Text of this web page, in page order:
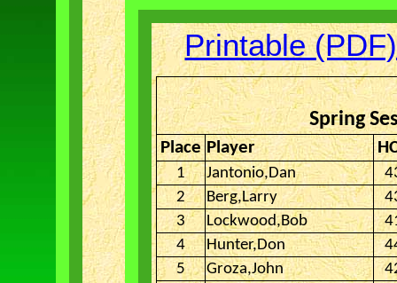
Printable
Spring
Place Player
1 Jantonio,Dan
2
Berg,Larry
3
Lockwood,Bob
4
Hunter,Don
5
Groza,John